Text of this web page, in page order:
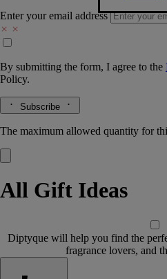
Enter your email address
By submitting the form, I agree to the
Policy.
Subscribe
The maximum allowed quantity for
All Gift Ideas
Diptyque will help you find the
fragrance lovers, and